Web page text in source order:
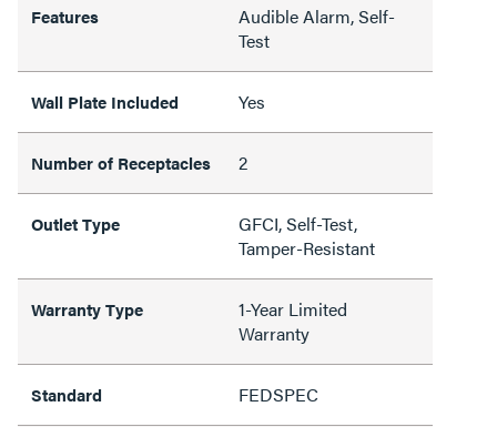
Features
Audible Alarm, Self-
Test
Wall Plate Included Yes
Number of Receptacles 2
Outlet Type
GFCI, Self-Test,
Tamper-Resistant
Warranty Type
1-Year Limited
Warranty
Standard FEDSPEC